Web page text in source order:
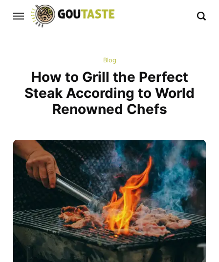
Blog
How to Grill the Perfect
Steak According to World
Renowned Chefs